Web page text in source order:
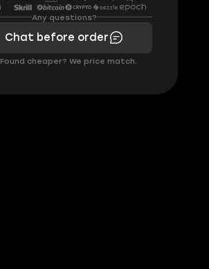
Any questions?
Chat before order
Found cheaper? We price match.